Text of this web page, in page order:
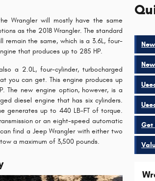
Wrangler will mostly have the same
as the 2018 Wrangler. The standard
remain the same, which is a 3.6L, four-
that produces up to 285 HP.
a 2.0L, four-cylinder, turbocharged
you can get. This engine produces up
The new engine option, however, is a
diesel engine that has six cylinders.
generates up to 440 LB-FT of torque.
or an eight-speed automatic
find a Jeep Wrangler with either two
a maximum of 3,500 pounds.
Get